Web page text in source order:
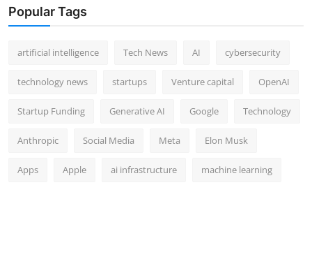
Popular Tags
artificial intelligence Tech News AI cybersecurity
technology news startups Venture capital OpenAI
Startup Funding Generative AI Google Technology
Anthropic Social Media Meta Elon Musk
Apps Apple ai infrastructure machine learning